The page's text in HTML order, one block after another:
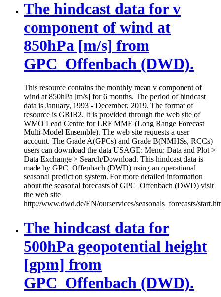
The hindcast data for v
component of wind at
850hPa [m/s] from
GPC_Offenbach (DWD).
This resource contains the monthly mean v component of
wind at 850hPa [m/s] for 6 months. The period of hindcast
data is January, 1993 - December, 2019. The format of
resource is GRIB2. It is provided through the web site of
WMO Lead Centre for LRF MME (Long Range Forecast
Multi-Model Ensemble). The web site requests a user
account. The Grade A(GPCs) and Grade B(NMHSs, RCCs)
users can download the data USAGE: Menu: Data and Plot >
Data Exchange > Search/Download. This hindcast data is
made by GPC_Offenbach (DWD) using an operational
seasonal prediction system. For more detailed information
about the seasonal forecasts of GPC_Offenbach (DWD) visit
the web site
http://www.dwd.de/EN/ourservices/seasonals_forecasts/
The hindcast data for
500hPa geopotential height
[gpm] from
GPC_Offenbach (DWD).